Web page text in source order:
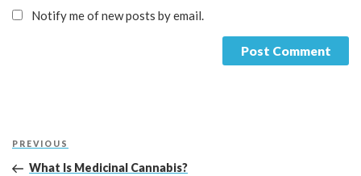
Notify me of new posts by email.
Post
navigation
Previous
Post
PREVIOUS
What Is Medicinal Cannabis?